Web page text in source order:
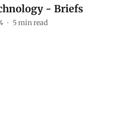
- Briefs
5min read